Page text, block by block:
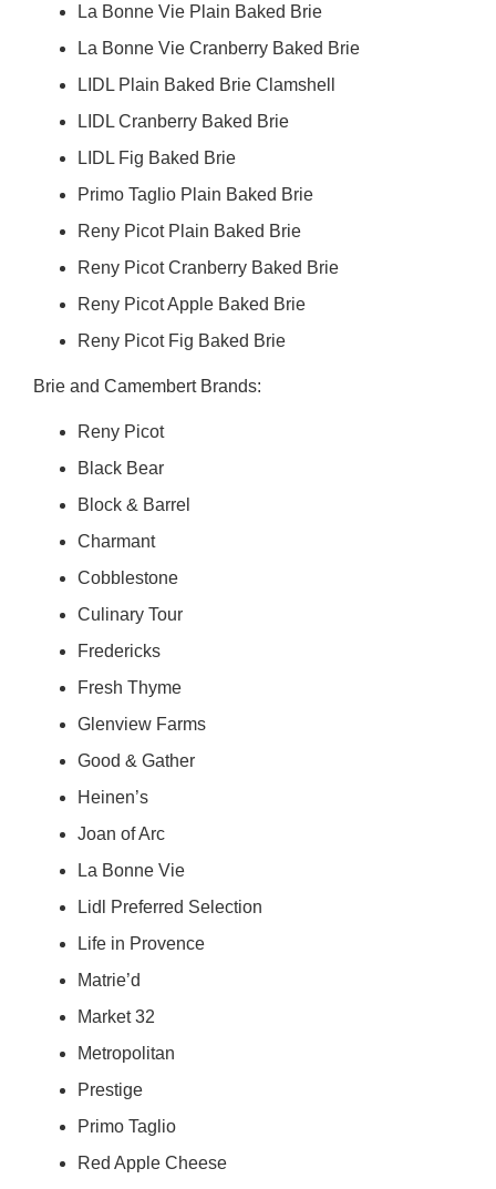
La Bonne Vie Plain Baked Brie
La Bonne Vie Cranberry Baked Brie
LIDL Plain Baked Brie Clamshell
LIDL Cranberry Baked Brie
LIDL Fig Baked Brie
Primo Taglio Plain Baked Brie
Reny Picot Plain Baked Brie
Reny Picot Cranberry Baked Brie
Reny Picot Apple Baked Brie
Reny Picot Fig Baked Brie
Brie and Camembert Brands:
Reny Picot
Black Bear
Block & Barrel
Charmant
Cobblestone
Culinary Tour
Fredericks
Fresh Thyme
Glenview Farms
Good & Gather
Heinen’s
Joan of Arc
La Bonne Vie
Lidl Preferred Selection
Life in Provence
Matrie’d
Market 32
Metropolitan
Prestige
Primo Taglio
Red Apple Cheese